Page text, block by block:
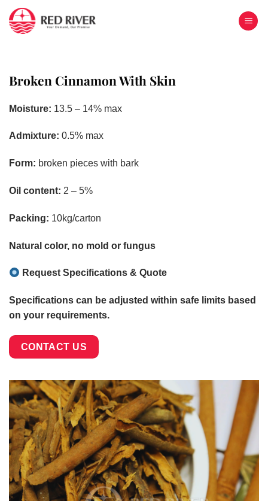
Skip
content
Broken Cinnamon With Skin
Moisture: 13.5 – 14% max
Admixture: 0.5% max
Form: broken pieces with bark
Oil content: 2 – 5%
Packing: 10kg/carton
Natural color, no mold or fungus
Request Specifications & Quote
Specifications can be adjusted within safe limits based
on your requirements.
CONTACT US